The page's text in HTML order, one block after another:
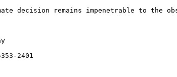
decision remains impenetrable to the
2401